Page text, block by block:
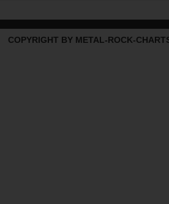
COPYRIGHT BY METAL-ROCK-